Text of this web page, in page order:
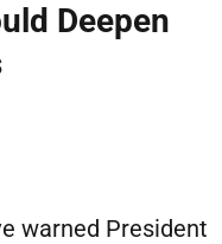
Deepen
warned President